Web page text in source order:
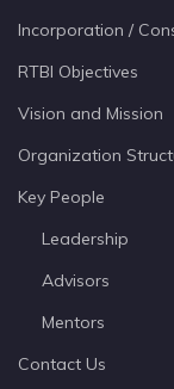
Incorporation /
RTBI Objectives
Vision and Mission
Organization
Key People
Leadership
Advisors
Mentors
Contact Us